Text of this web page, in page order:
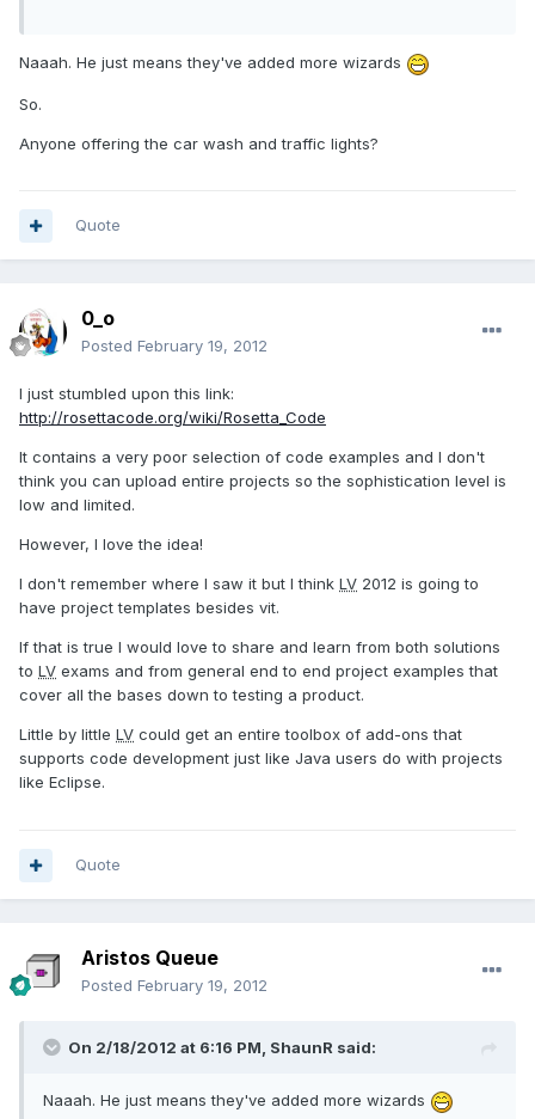
Naaah. He just means they've added more wizards
So.
Anyone offering the car wash and traffic lights?
Quote
0_o
Posted February 19, 2012
I just stumbled upon this link:
http://rosettacode.org/wiki/Rosetta_Code
It contains a very poor selection of code examples and I don't
think you can upload entire projects so the sophistication level is
low and limited.
However, I love the idea!
I don't remember where I saw it but I think LV 2012 is going to
have project templates besides vit.
If that is true I would love to share and learn from both solutions
to LV exams and from general end to end project examples that
cover all the bases down to testing a product.
Little by little LV could get an entire toolbox of add-ons that
supports code development just like Java users do with projects
like Eclipse.
Quote
Aristos Queue
Posted February 19, 2012
On 2/18/2012 at 6:16 PM, ShaunR said:
Naaah. He just means they've added more wizards